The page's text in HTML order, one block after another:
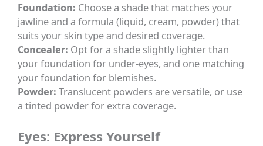
Foundation: Choose a shade that matches your
jawline and a formula (liquid, cream, powder) that
suits your skin type and desired coverage.
Concealer: Opt for a shade slightly lighter than
your foundation for under-eyes, and one matching
your foundation for blemishes.
Powder: Translucent powders are versatile, or use
a tinted powder for extra coverage.
Eyes: Express Yourself